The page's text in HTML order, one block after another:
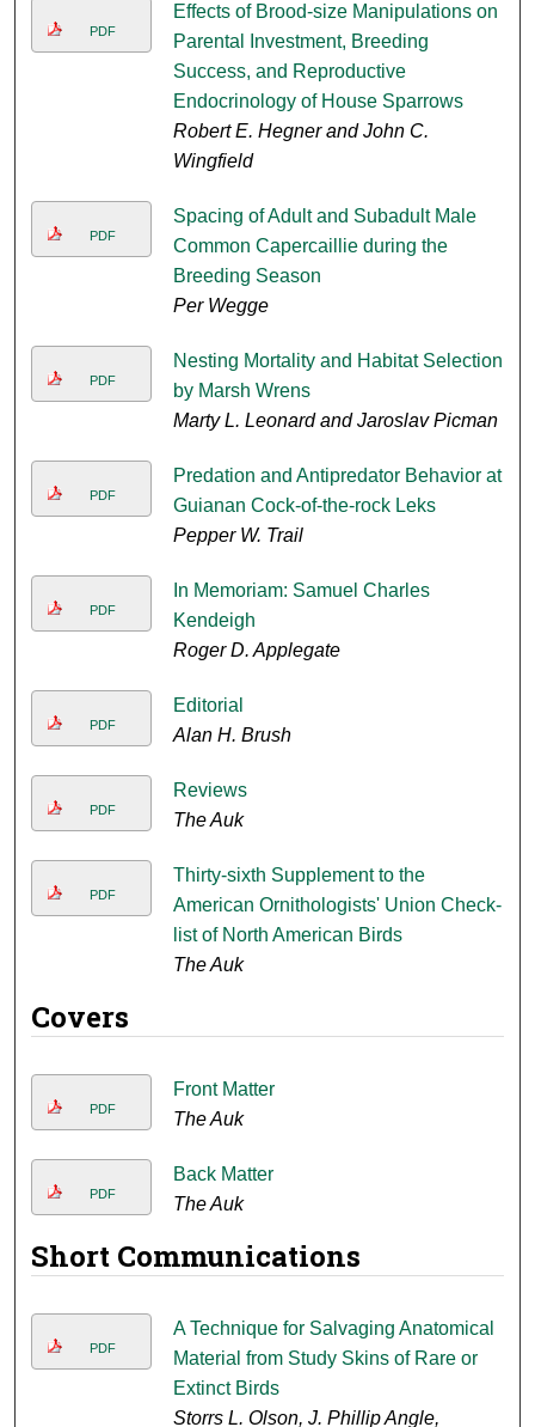
PDF
Effects of Brood-size Manipulations on
Parental Investment, Breeding
Success, and Reproductive
Endocrinology of House Sparrows
Robert E. Hegner and John C.
Wingfield
PDF
Spacing of Adult and Subadult Male
Common Capercaillie during the
Breeding Season
Per Wegge
PDF
Nesting Mortality and Habitat Selection
by Marsh Wrens
Marty L. Leonard and Jaroslav Picman
PDF
Predation and Antipredator Behavior at
Guianan Cock-of-the-rock Leks
Pepper W. Trail
PDF
In Memoriam: Samuel Charles
Kendeigh
Roger D. Applegate
PDF
Editorial
Alan H. Brush
PDF
Reviews
The Auk
PDF
Thirty-sixth Supplement to the
American Ornithologists' Union Check-
list of North American Birds
The Auk
Covers
PDF
Front Matter
The Auk
PDF
Back Matter
The Auk
Short Communications
PDF
A Technique for Salvaging Anatomical
Material from Study Skins of Rare or
Extinct Birds
Storrs L. Olson, J. Phillip Angle,